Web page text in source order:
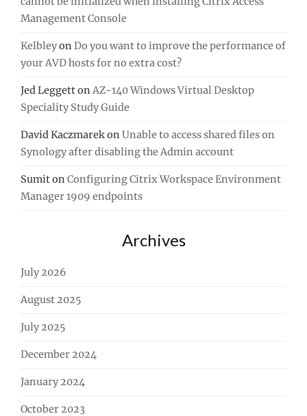
Management Console
KelbleyonDo you want to improve the performance of
your AVD hosts for no extra cost?
Jed LeggettonAZ-140 Windows Virtual Desktop
Speciality Study Guide
David KaczmarekonUnable to access shared files on
Synology after disabling the Admin account
SumitonConfiguring Citrix Workspace Environment
Manager 1909 endpoints
Archives
July 2026
August 2025
July 2025
December 2024
January 2024
October 2023